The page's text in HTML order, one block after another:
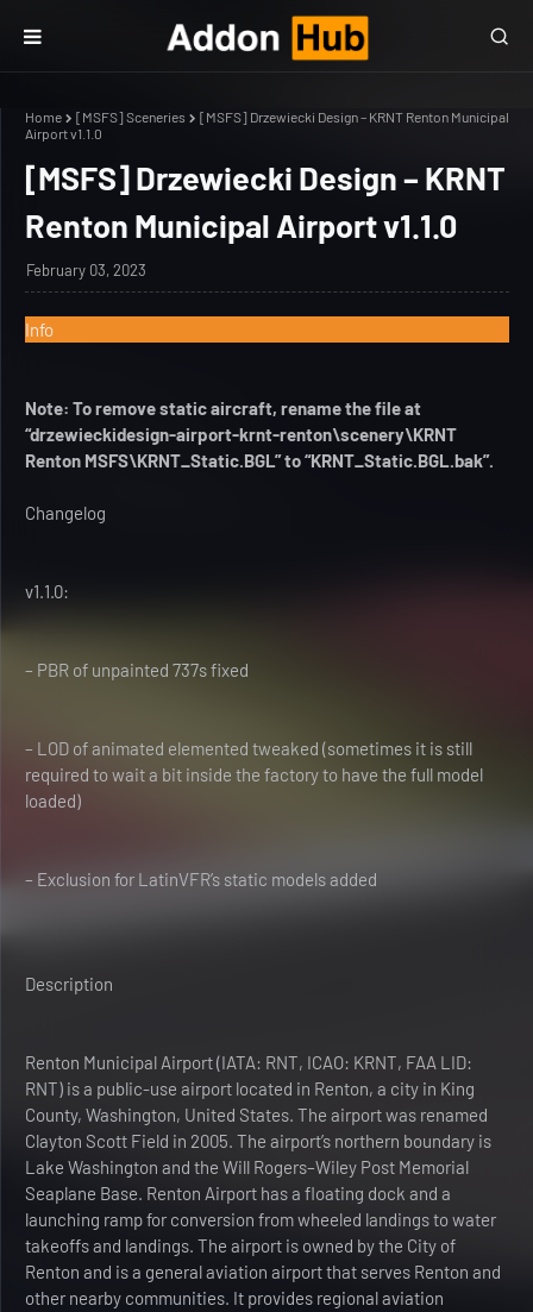
Home [MSFS] Sceneries
[MSFS] Drzewiecki Design – KRNT Renton Municipal
Airport v1.1.0
[MSFS] Drzewiecki Design – KRNT
Renton Municipal Airport v1.1.0
February 03, 2023
Info
Note: To remove static aircraft, rename the file at
“drzewieckidesign-airport-krnt-renton\scenery\KRNT
Renton MSFS\KRNT_Static.BGL” to “KRNT_Static.BGL.bak”.
Changelog
v1.1.0:
– PBR of unpainted 737s fixed
– LOD of animated elemented tweaked (sometimes it is still
required to wait a bit inside the factory to have the full model
loaded)
– Exclusion for LatinVFR’s static models added
Description
Renton Municipal Airport (IATA: RNT, ICAO: KRNT, FAA LID:
RNT) is a public-use airport located in Renton, a city in King
County, Washington, United States. The airport was renamed
Clayton Scott Field in 2005. The airport’s northern boundary is
Lake Washington and the Will Rogers–Wiley Post Memorial
Seaplane Base. Renton Airport has a floating dock and a
launching ramp for conversion from wheeled landings to water
takeoffs and landings. The airport is owned by the City of
Renton and is a general aviation airport that serves Renton and
other nearby communities. It provides regional aviation